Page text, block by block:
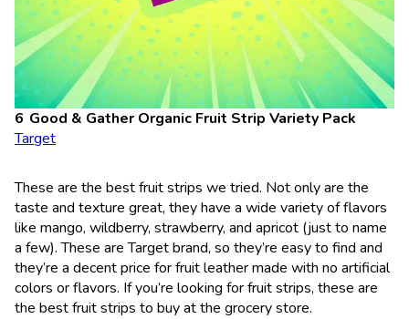
Good & Gather Organic Fruit Strip Variety Pack
Target
These are the best fruit strips we tried. Not only are the
taste and texture great, they have a wide variety of flavors
like mango, wildberry, strawberry, and apricot (just to name
a few). These are Target brand, so they’re easy to find and
they’re a decent price for fruit leather made with no artificial
colors or flavors. If you’re looking for fruit strips, these are
the best fruit strips to buy at the grocery store.